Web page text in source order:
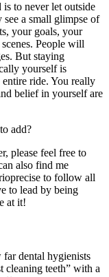
is to never let outside
a small glimpse of
your goals, your
People will
But staying
yourself is
ride. You really
belief in yourself are
add?
please feel free to
also find me
to follow all
to lead by being
at it!
dental hygienists
cleaning teeth” with a